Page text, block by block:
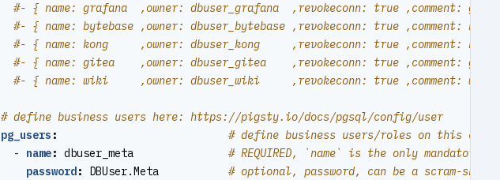
#- { name: grafana  ,owner: dbuser_grafana  ,revokeconn: true ,comment:
#- { name: bytebase ,owner: dbuser_bytebase ,revokeconn: true ,comment:
#- { name: kong     ,owner: dbuser_kong     ,revokeconn: true ,comment: kong
#- { name: gitea    ,owner: dbuser_gitea    ,revokeconn: true ,comment: gitea
#- { name: wiki     ,owner: dbuser_wiki     ,revokeconn: true ,comment: wiki
# define business users here: https://pigsty.io/docs/pgsql/config/user
pg_users :
# define business users/roles on this
- name: dbuser_meta
# REQUIRED, `name` is the only
password: DBUser.Meta
# optional, password, can be a scram-sha-